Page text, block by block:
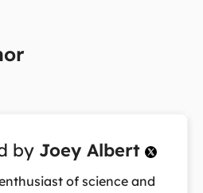
by Joey Albert 
of science and